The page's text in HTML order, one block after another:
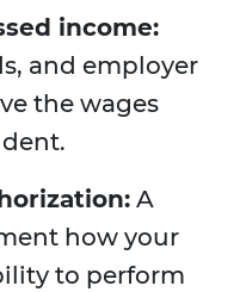
income:
and employer
the wages
A
how your
to perform